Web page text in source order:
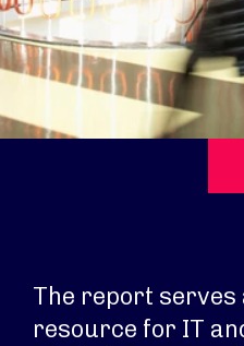
The report serves
resource for IT